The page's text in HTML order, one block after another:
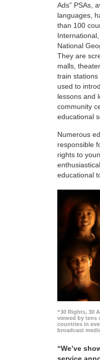
Ads” PSAs,
languages,
than 100
National
They are
malls,
train
used to
lessons and
community
educational
Numerous
responsible
rights to
educational
“30 Rights, 30
viewed by tens
countries in
broadcast
“We’ve